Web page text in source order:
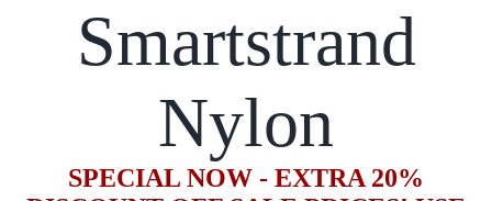
Smartstrand
Nylon
SPECIAL NOW - EXTRA 20%